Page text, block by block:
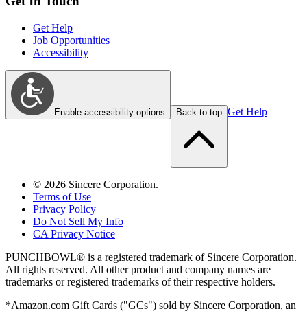
Get Help
Job Opportunities
Accessibility
Enable accessibility options Back to top Get Help
© 2026 Sincere Corporation.
Terms of Use
Privacy Policy
Do Not Sell My Info
CA Privacy Notice
PUNCHBOWL® is a registered trademark of Sincere Corporation.
All rights reserved. All other product and company names are
trademarks or registered trademarks of their respective holders.
*Amazon.com Gift Cards ("GCs") sold by Sincere Corporation, an